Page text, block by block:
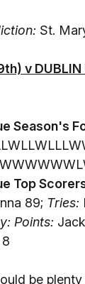
St.
v DUBLIN
Season's
Top
89; Tries:
Points:
be